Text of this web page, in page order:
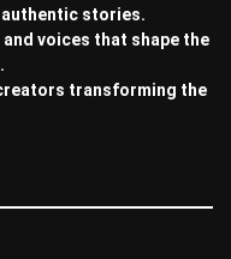
stories.
voices that shape the
transforming the